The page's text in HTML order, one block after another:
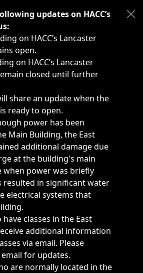
such as weather-related
updates on HACC’s
on HACC’s Lancaster
open.
on HACC’s Lancaster
closed until further
share an update when the
ready to open.
power has been
Main Building, the East
additional damage due
at the building's main
when power was briefly
resulted in significant water
electrical systems that
classes in the East
additional information
via email. Please
for updates.
are normally located in the